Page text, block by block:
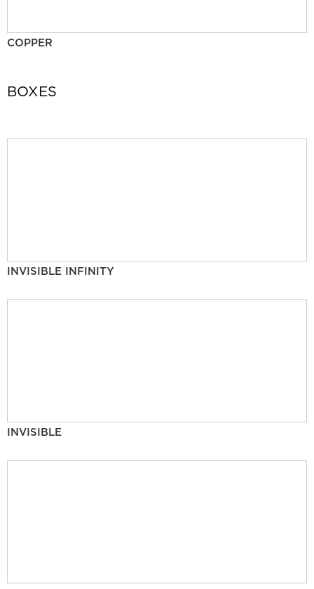
COPPER
BOXES
INVISIBLE INFINITY
INVISIBLE